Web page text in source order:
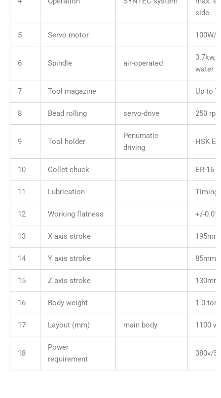
side
5 Servo motor 100W/
6 Spindle air-operated
3.7kw,
water
7 Tool magazine Up to
8 Bead rolling servo-drive 250
9 Tool holder
Penumatic
driving
HSK
10 Collet chuck ER-16
11 Lubrication Timing
12 Working flatness +/-
13 X axis stroke 195mm
14 Y axis stroke 85mm
15 Z axis stroke 130mm
16 Body weight 1.0
17 Layout (mm) main body 1100
18
Power
requirement
380v/